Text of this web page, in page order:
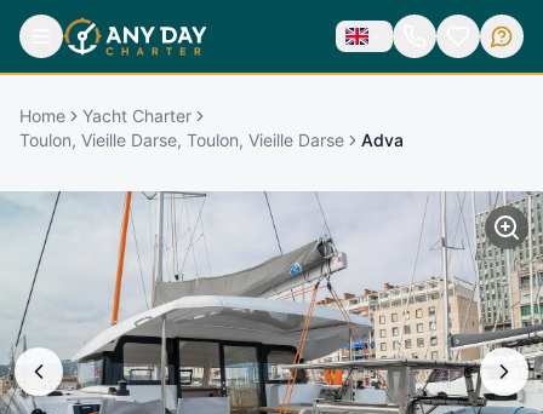
Home
Yacht Charter
Toulon, Vieille Darse, Toulon, Vieille Darse
Adva